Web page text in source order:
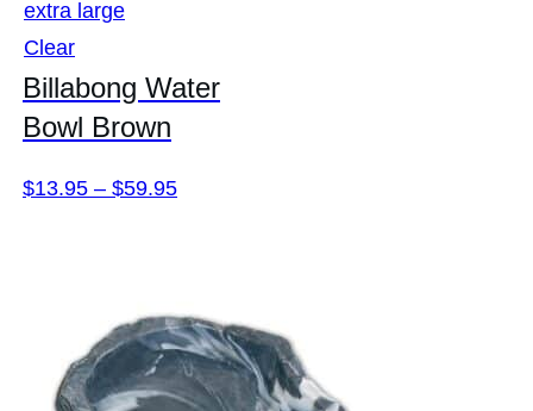
extra large
Clear
Billabong Water
Bowl Brown
$13.95 – $59.95Price
$59.95